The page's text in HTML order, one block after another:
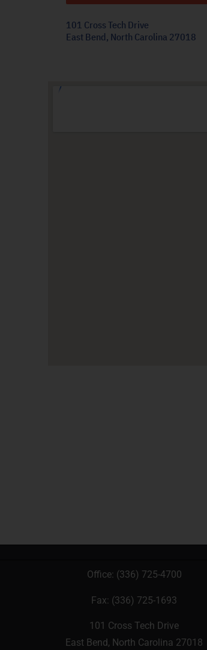
101 Cross Tech Drive
East Bend, North Carolina 27018
Office: (336) 725-4700
Fax: (336) 725-1693
101 Cross Tech Drive
East Bend, North Carolina 27018